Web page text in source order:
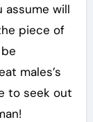
assume will
piece of
males’s
to seek out